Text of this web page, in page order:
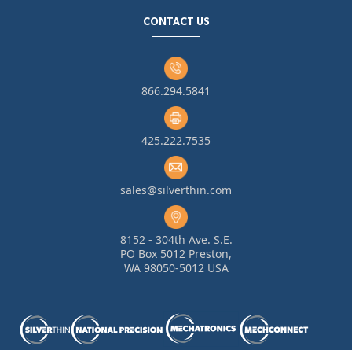
CONTACT US
866.294.5841
425.222.7535
sales@silverthin.com
8152 - 304th Ave. S.E.
PO Box 5012 Preston,
WA 98050-5012 USA